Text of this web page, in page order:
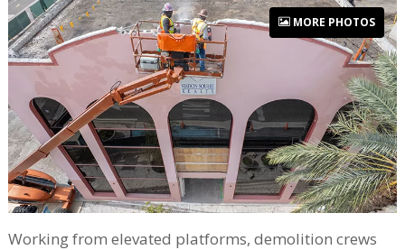
MORE PHOTOS
Working from elevated platforms, demolition crews